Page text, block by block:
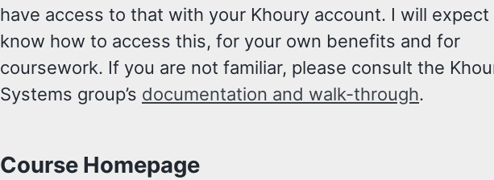
have access to that with your Khoury account. I will expect
know how to access this, for your own benefits and for
coursework. If you are not familiar, please consult the
Systems group’s documentation and walk-through.
Course Homepage